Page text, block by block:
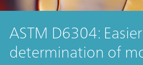
ASTM D6304: Easier
determination of